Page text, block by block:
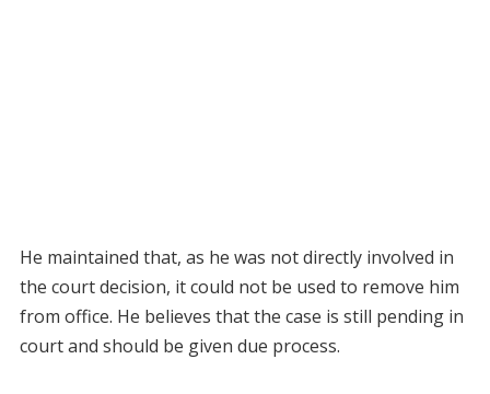
He maintained that, as he was not directly involved in
the court decision, it could not be used to remove him
from office. He believes that the case is still pending in
court and should be given due process.